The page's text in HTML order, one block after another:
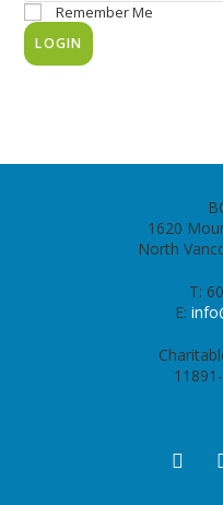
Remember Me
1620
North
T:
E: